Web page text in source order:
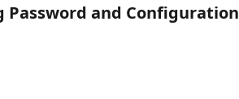
Password and Configuration